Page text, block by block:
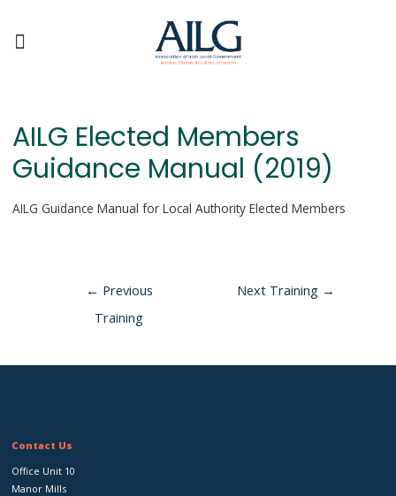
AILG Elected Members
Guidance Manual (2019)
AILG Guidance Manual for Local Authority Elected Members
← Previous
Training
Next Training →
Contact Us
Office Unit 10
Manor Mills